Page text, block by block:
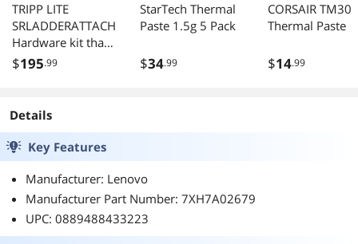
TRIPP LITE
SRLADDERATTACH
Hardware kit that
connects
Frame Rack
$195.99
StarTech Thermal
Paste 1.5g 5 Pack
$34.99
CORSAIR TM30
Thermal Paste
$14.99
Details
Key Features
Manufacturer: Lenovo
Manufacturer Part Number: 7XH7A02679
UPC: 0889488433223